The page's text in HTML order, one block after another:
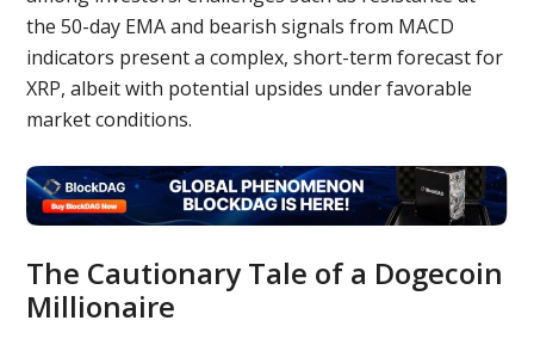
the 50-day EMA and bearish signals from MACD
indicators present a complex, short-term forecast for
XRP, albeit with potential upsides under favorable
market conditions.
The Cautionary Tale of a Dogecoin
Millionaire